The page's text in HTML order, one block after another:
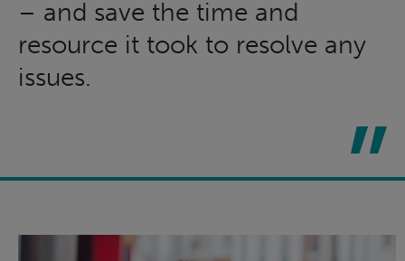
– and save the time and
resource it took to resolve any
issues.